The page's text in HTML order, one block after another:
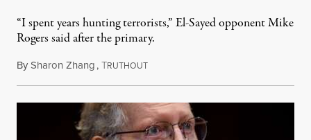
“I spent years hunting terrorists,” El-Sayed opponent Mike
Rogers said after the primary.
BySharon Zhang,TRUTHOUTAugust 5, 2026